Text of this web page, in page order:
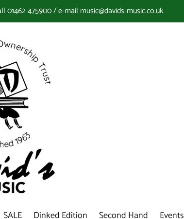
475900 / e-mail music@davids-music.co.uk
SALE Dinked Edition Second Hand Events